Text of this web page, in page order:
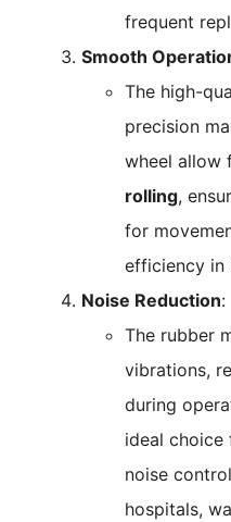
frequent
Smooth
The high-
precision
wheel allow
rolling,
for
efficiency in
Noise Reduction:
The rubber
vibrations,
during
ideal choice
noise
hospitals,